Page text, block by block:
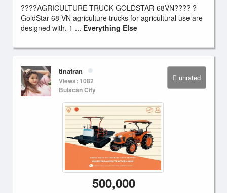
????AGRICULTURE TRUCK GOLDSTAR-68VN???? ?
GoldStar 68 VN agriculture trucks for agricultural use are
designed with. 1 ... Everything Else
unrated
tinatran
Views: 1082
Bulacan City
500,000